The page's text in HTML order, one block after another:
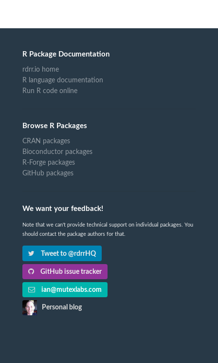
R Package Documentation
rdrr.io home
R language documentation
Run R code online
Browse R Packages
CRAN packages
Bioconductor packages
R-Forge packages
GitHub packages
We want your feedback!
Note that we can't provide technical support on individual packages. You
should contact the package authors for that.
Tweet to @rdrrHQ
GitHub issue tracker
ian@mutexlabs.com
Personal blog